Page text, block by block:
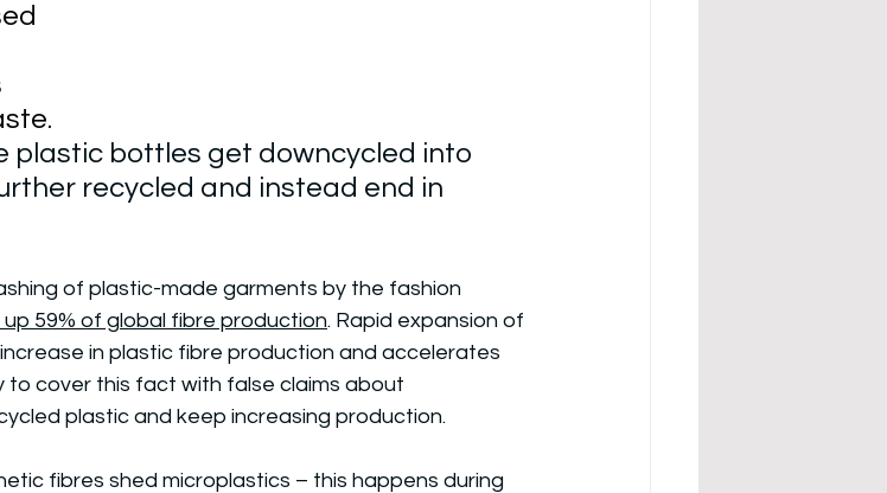
plastic bottles get downcycled into
recycled and instead end in
of plastic-made garments by the fashion
59% of global fibre production. Rapid expansion of
in plastic fibre production and accelerates
to cover this fact with false claims about
plastic and keep increasing production.
fibres shed microplastics – this happens during